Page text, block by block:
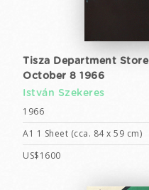
Tisza Department
October 8 1966
István Szekeres
1966
A1 1 Sheet (cca. 84 x 59 cm)
US$1600